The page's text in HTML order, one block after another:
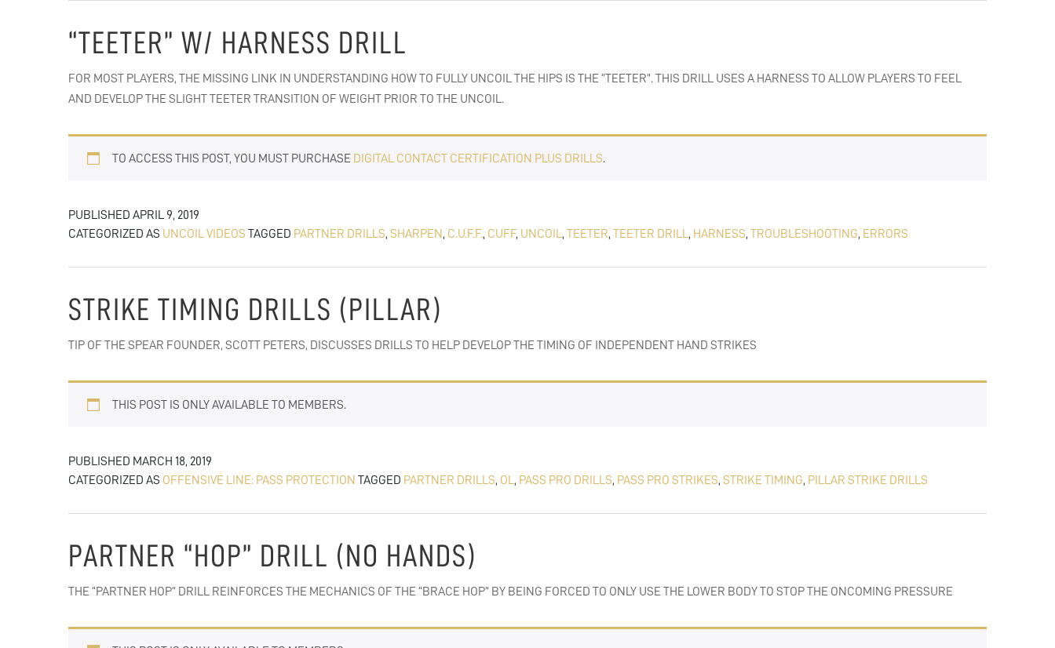
“TEETER” W/ HARNESS DRILL
FOR MOST PLAYERS, THE MISSING LINK IN UNDERSTANDING HOW TO FULLY UNCOIL THE HIPS IS THE “TEETER”. THIS DRILL USES A HARNESS TO ALLOW PLAYERS TO FEEL
AND DEVELOP THE SLIGHT TEETER TRANSITION OF WEIGHT PRIOR TO THE UNCOIL.
TO ACCESS THIS POST, YOU MUST PURCHASE DIGITAL CONTACT CERTIFICATION PLUS DRILLS.
PUBLISHED APRIL 9, 2019
CATEGORIZED AS UNCOIL VIDEOS TAGGED PARTNER DRILLS, SHARPEN , C.U.F.F., CUFF, UNCOIL , TEETER, TEETER DRILL , HARNESS, TROUBLESHOOTING, ERRORS
STRIKE TIMING DRILLS (PILLAR)
TIP OF THE SPEAR FOUNDER, SCOTT PETERS, DISCUSSES DRILLS TO HELP DEVELOP THE TIMING OF INDEPENDENT HAND STRIKES
THIS POST IS ONLY AVAILABLE TO MEMBERS.
PUBLISHED MARCH 18, 2019
CATEGORIZED AS OFFENSIVE LINE: PASS PROTECTION TAGGED PARTNER DRILLS, OL , PASS PRO DRILLS, PASS PRO STRIKES, STRIKE TIMING, PILLAR STRIKE DRILLS
PARTNER “HOP” DRILL (NO HANDS)
THE “PARTNER HOP” DRILL REINFORCES THE MECHANICS OF THE “BRACE HOP” BY BEING FORCED TO ONLY USE THE LOWER BODY TO STOP THE ONCOMING PRESSURE